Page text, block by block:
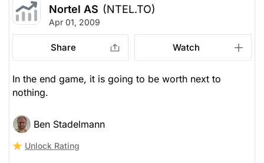
Nortel AS (NTEL.TO)
Apr 01, 2009
Share Watch
In the end game, it is going to be worth next to
nothing.
Ben Stadelmann
Unlock Rating